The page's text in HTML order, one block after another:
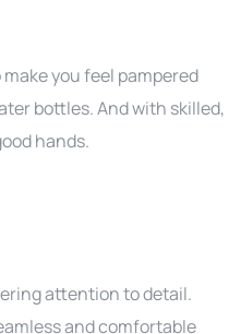
you feel pampered
bottles. And with skilled,
hands.
attention to detail.
and comfortable